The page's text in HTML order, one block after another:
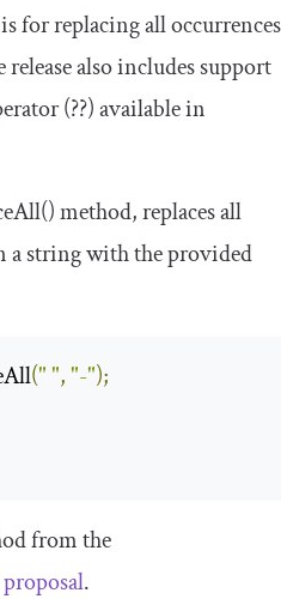
for replacing all occurrences
also includes support
(??) available in
()method, replaces all
a string with the provided
(" ","-");
from the
.